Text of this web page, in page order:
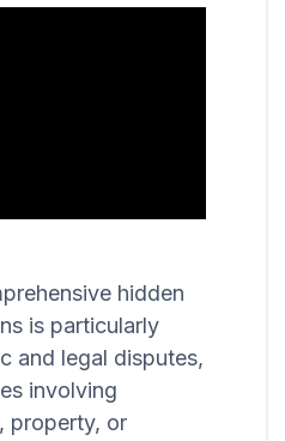
hidden
is particularly
and legal disputes,
involving
property, or